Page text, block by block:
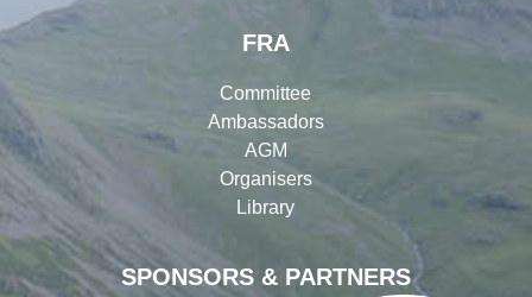
SPONSORS & PARTNERS
FRA
Committee
Ambassadors
AGM
Organisers
Library